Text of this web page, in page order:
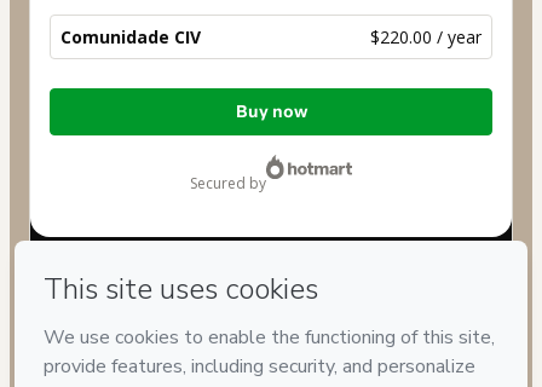
Comunidade CIV $220.00 / year
Total
$220.00
Buy now
secured by
If you need to submit a request to our support team, please
provide the code below:
CKTID-V72681786Prxi8450i1-1786003587886-8774